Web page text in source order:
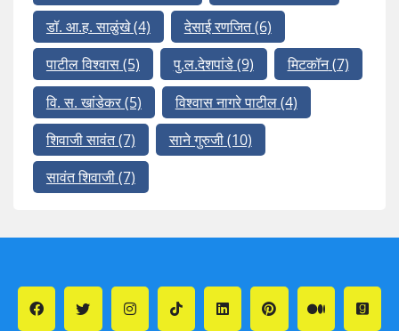
डॉ. आ.ह. साळुंखे(4) देसाई रणजित(6)
पाटील विश्वास(5) पु.ल.देशपांडे(9) मिटकॉन(7)
वि. स. खांडेकर(5) विश्वास नागरे पाटील(4)
शिवाजी सावंत(7) साने गुरुजी(10)
सावंत शिवाजी(7)